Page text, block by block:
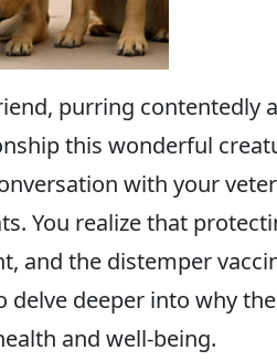
purring contentedly
this wonderful
with your
You realize that
and the distemper
delve deeper into why
and well-being.